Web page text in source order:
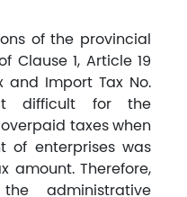
of the provincial
Clause 1, Article 19
and Import Tax No.
it difficult for the
taxes when
of enterprises was
amount. Therefore,
administrative